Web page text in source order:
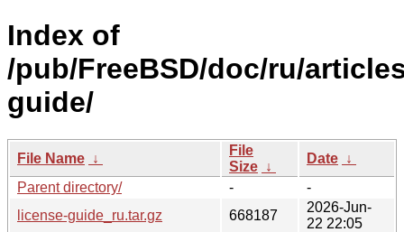
Index of
/pub/FreeBSD/doc/ru/
guide/
File Name ↓
File
Size ↓
Date ↓
Parent directory/
-
-
license-guide_ru.tar.gz
668187
2026-Jun-
22 22:05